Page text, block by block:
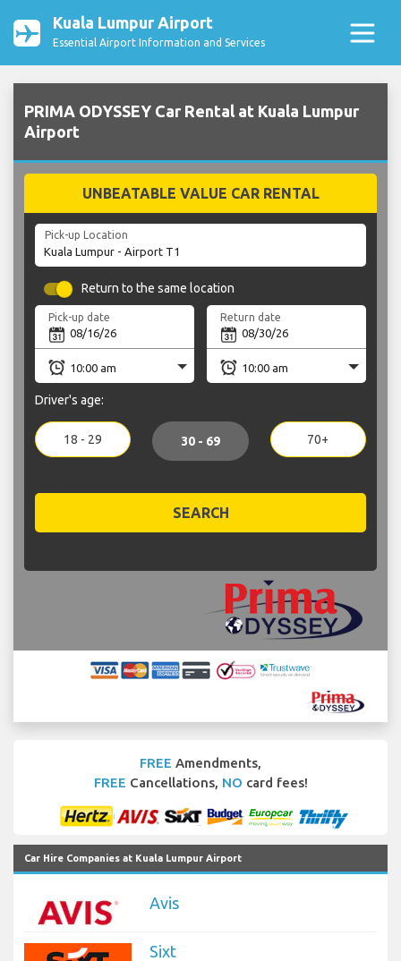
Kuala Lumpur Airport
Essential Airport Information and Services
PRIMA ODYSSEY Car Rental at Kuala Lumpur
Airport
UNBEATABLE VALUE CAR RENTAL
Pick-up Location
Return to the same location
Pick-up date Return date
Driver's age:
18 - 29 30 - 69 70+
SEARCH
FREE Amendments,
FREE Cancellations, NO card fees!
Car Hire Companies at Kuala Lumpur Airport
Avis
Sixt